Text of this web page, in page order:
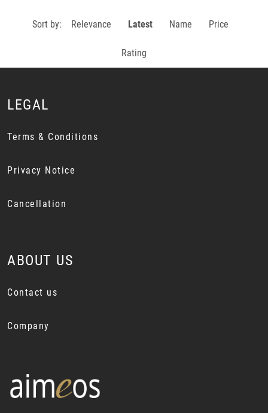
Sort by: Relevance Latest Name Price
Rating
LEGAL
Terms & Conditions
Privacy Notice
Cancellation
ABOUT US
Contact us
Company